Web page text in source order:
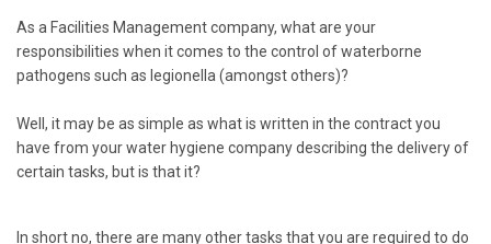
As a Facilities Management company, what are your
responsibilities when it comes to the control of waterborne
pathogens such as legionella (amongst others)?
Well, it may be as simple as what is written in the contract you
have from your water hygiene company describing the delivery of
certain tasks, but is that it?
In short no, there are many other tasks that you are required to do